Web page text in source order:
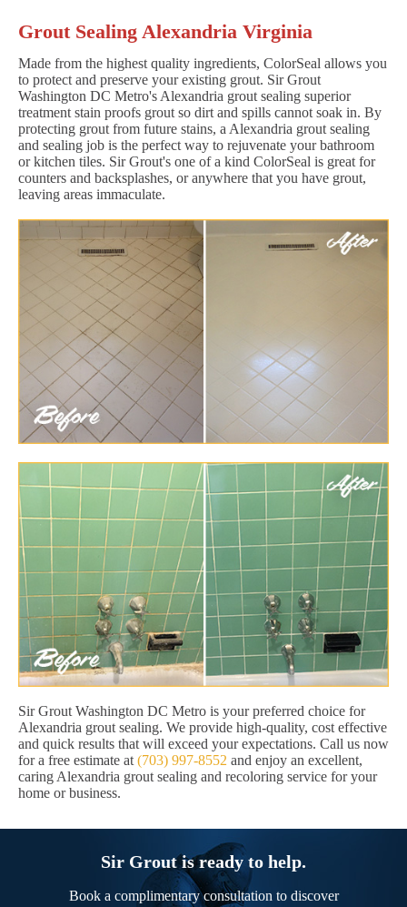
Grout Sealing Alexandria Virginia
Made from the highest quality ingredients, ColorSeal allows you
to protect and preserve your existing grout. Sir Grout
Washington DC Metro's Alexandria grout sealing superior
treatment stain proofs grout so dirt and spills cannot soak in. By
protecting grout from future stains, a Alexandria grout sealing
and sealing job is the perfect way to rejuvenate your bathroom
or kitchen tiles. Sir Grout's one of a kind ColorSeal is great for
counters and backsplashes, or anywhere that you have grout,
leaving areas immaculate.
Sir Grout Washington DC Metro is your preferred choice for
Alexandria grout sealing. We provide high-quality, cost effective
and quick results that will exceed your expectations. Call us now
for a free estimate at (703) 997-8552 and enjoy an excellent,
caring Alexandria grout sealing and recoloring service for your
home or business.
Sir Grout is ready to help.
Book a complimentary consultation to discover